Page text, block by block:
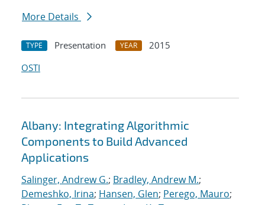
More Details
TYPE Presentation YEAR
2015
OSTI
Albany: Integrating Algorithmic
Components to Build Advanced
Applications
Salinger, Andrew G.; Bradley, Andrew M.;
Demeshko, Irina; Hansen, Glen; Perego, Mauro;